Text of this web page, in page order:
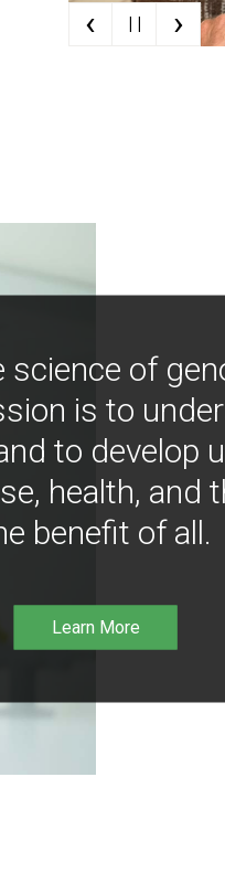
‹ | | ›
science of
is to
to develop
health, and
benefit of all.
Learn More